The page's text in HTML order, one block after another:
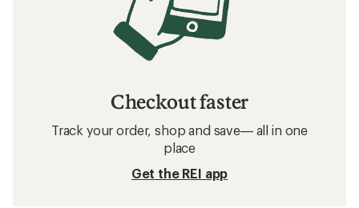
Checkout faster
Track your order, shop and save— all in one
place
Get the REI app